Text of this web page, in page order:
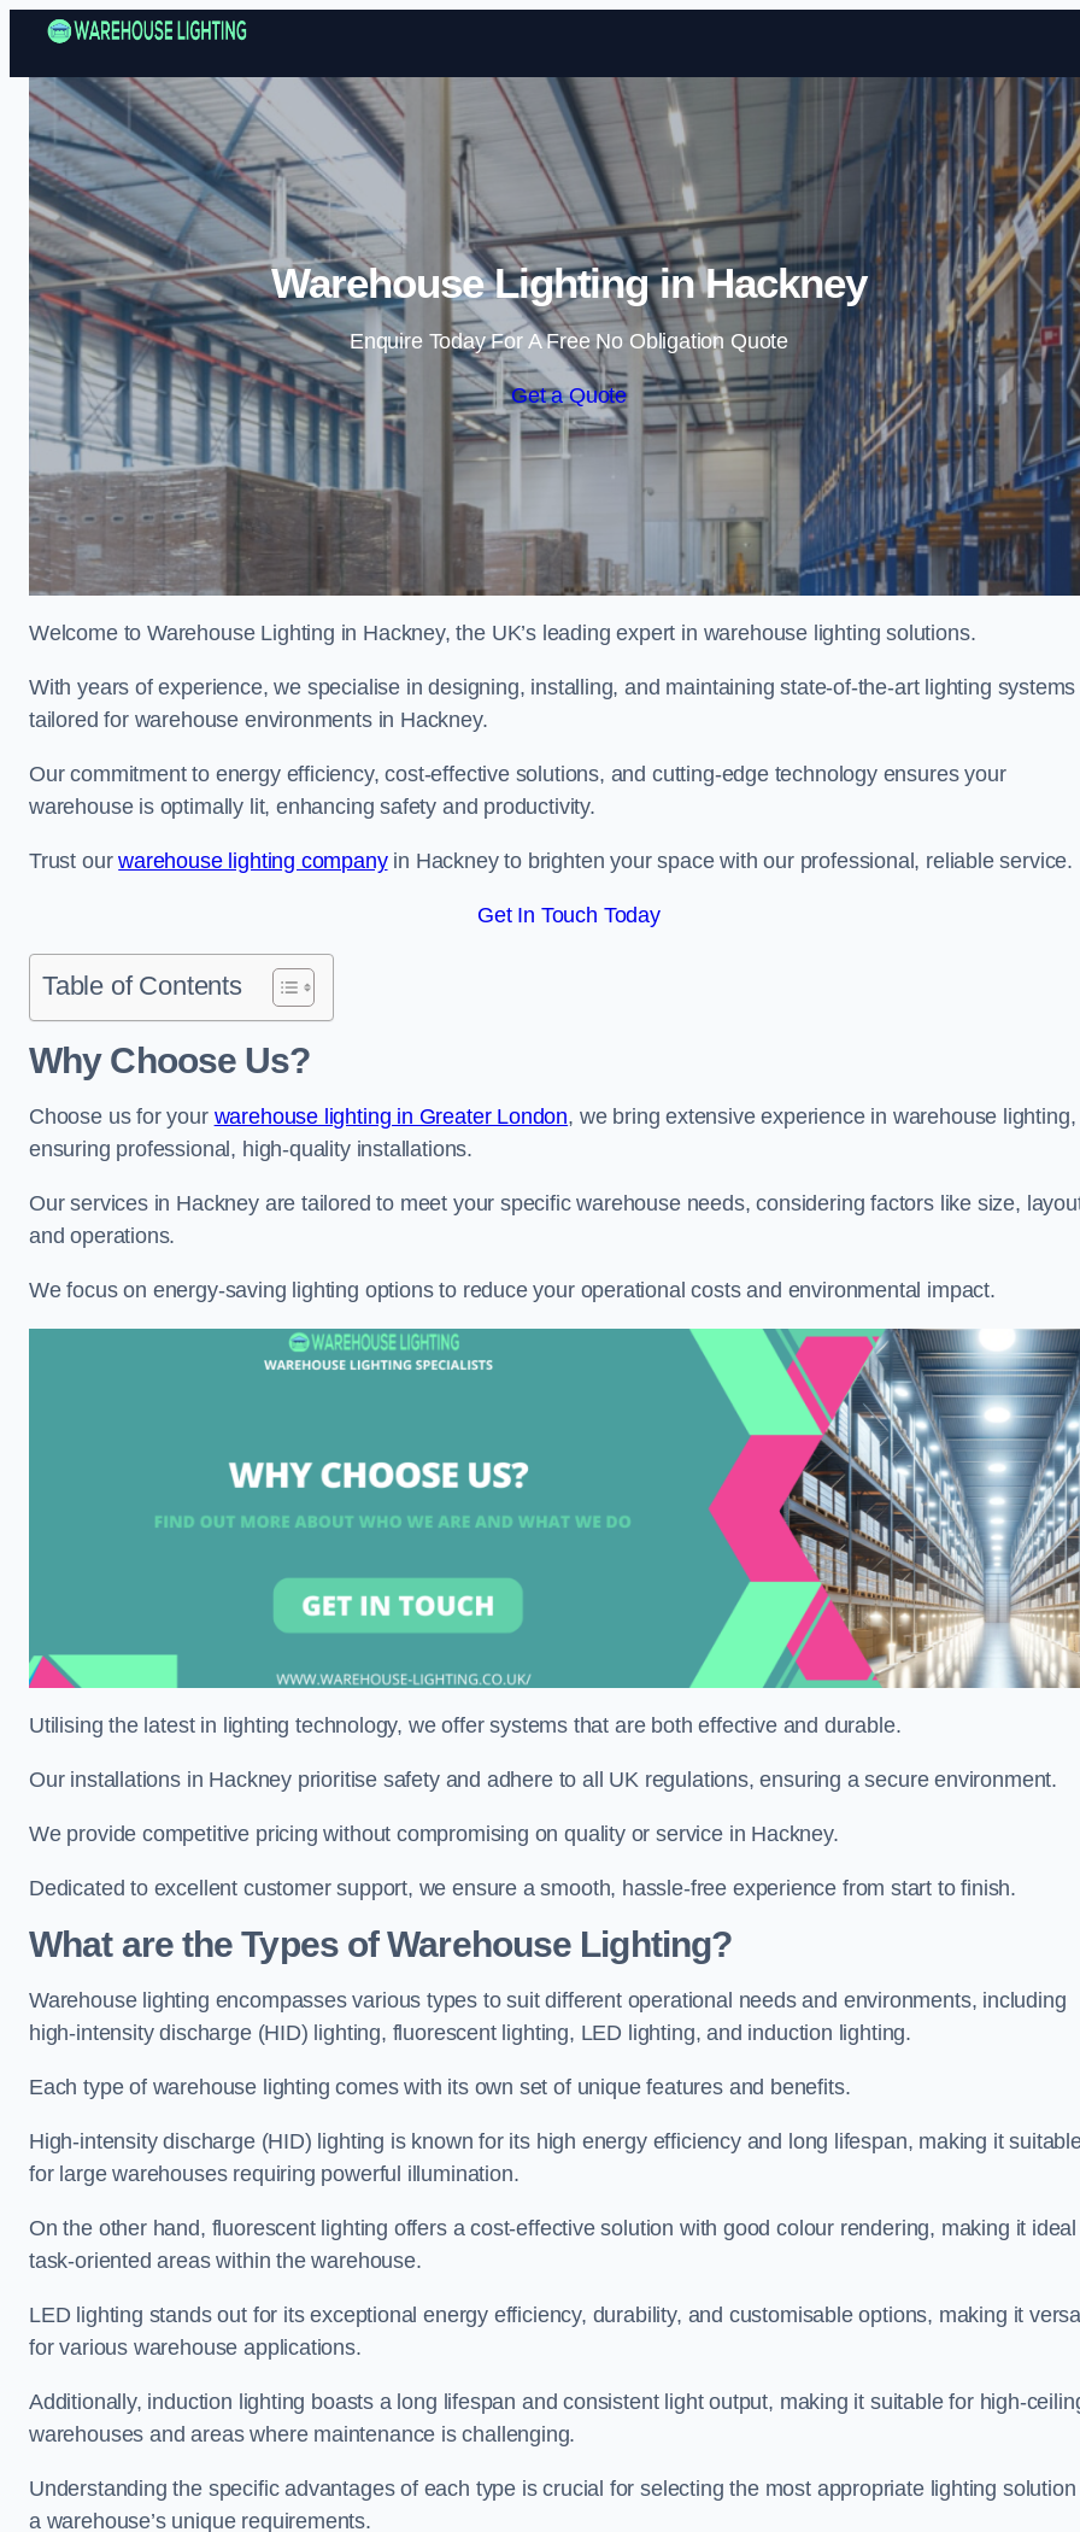
Skip to content
Warehouse Lighting in Hackney
Enquire Today For A Free No Obligation Quote
Get a Quote
Welcome to Warehouse Lighting in Hackney, the UK’s leading expert in warehouse lighting solutions.
With years of experience, we specialise in designing, installing, and maintaining state-of-the-art lighting systems
tailored for warehouse environments in Hackney.
Our commitment to energy efficiency, cost-effective solutions, and cutting-edge technology ensures your
warehouse is optimally lit, enhancing safety and productivity.
Trust ourwarehouse lighting companyin Hackney to brighten your space with our professional, reliable service.
Get In Touch Today
Table of Contents
Why Choose Us?
Choose us for your warehouse lighting in Greater London, we bring extensive experience in warehouse lighting,
ensuring professional, high-quality installations.
Our services in Hackney are tailored to meet your specific warehouse needs, considering factors like size,
and operations.
We focus on energy-saving lighting options to reduce your operational costs and environmental impact.
Utilising the latest in lighting technology, we offer systems that are both effective and durable.
Our installations in Hackney prioritise safety and adhere to all UK regulations, ensuring a secure environment.
We provide competitive pricing without compromising on quality or service in Hackney.
Dedicated to excellent customer support, we ensure a smooth, hassle-free experience from start to finish.
What are the Types of Warehouse Lighting?
Warehouse lighting encompasses various types to suit different operational needs and environments, including
high-intensity discharge (HID) lighting, fluorescent lighting, LED lighting, and induction lighting.
Each type of warehouse lighting comes with its own set of unique features and benefits.
High-intensity discharge (HID) lighting is known for its high energy efficiency and long lifespan, making it
for large warehouses requiring powerful illumination.
On the other hand, fluorescent lighting offers a cost-effective solution with good colour rendering, making it
task-oriented areas within the warehouse.
LED lighting stands out for its exceptional energy efficiency, durability, and customisable options, making it
for various warehouse applications.
Additionally, induction lighting boasts a long lifespan and consistent light output, making it suitable for high-
warehouses and areas where maintenance is challenging.
Understanding the specific advantages of each type is crucial for selecting the most appropriate lighting
a warehouse’s unique requirements.